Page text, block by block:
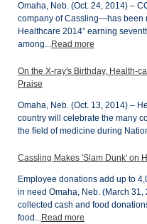
Omaha, Neb. (Oct. 24, 2014) –
company of Cassling—has been
Healthcare 2014” earning
among...Read more
On the X-ray's Birthday, Health-
Praise
Omaha, Neb. (Oct. 13, 2014) –
country will celebrate the many
the field of medicine during
Cassling Makes 'Slam Dunk' on
Employee donations add up to
in need Omaha, Neb. (March
collected cash and food
food...Read more